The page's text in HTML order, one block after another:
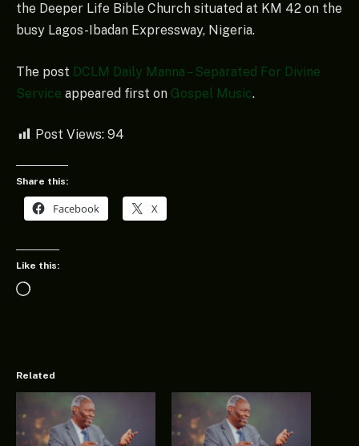
the Deeper Life Bible Church situated at KM 42 on the
busy Lagos-Ibadan Expressway, Nigeria.
The post DCLM Daily Manna – Separated For Divine
Service appeared first on Gospel Music.
Post Views: 94
Share this:
Facebook X
Like this:
Loading…
Related